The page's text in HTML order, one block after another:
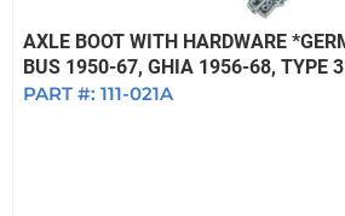
AXLE BOOT WITH HARDWARE
BUS 1950-67, GHIA 1956-68, TYPE
PART #: 111-021A